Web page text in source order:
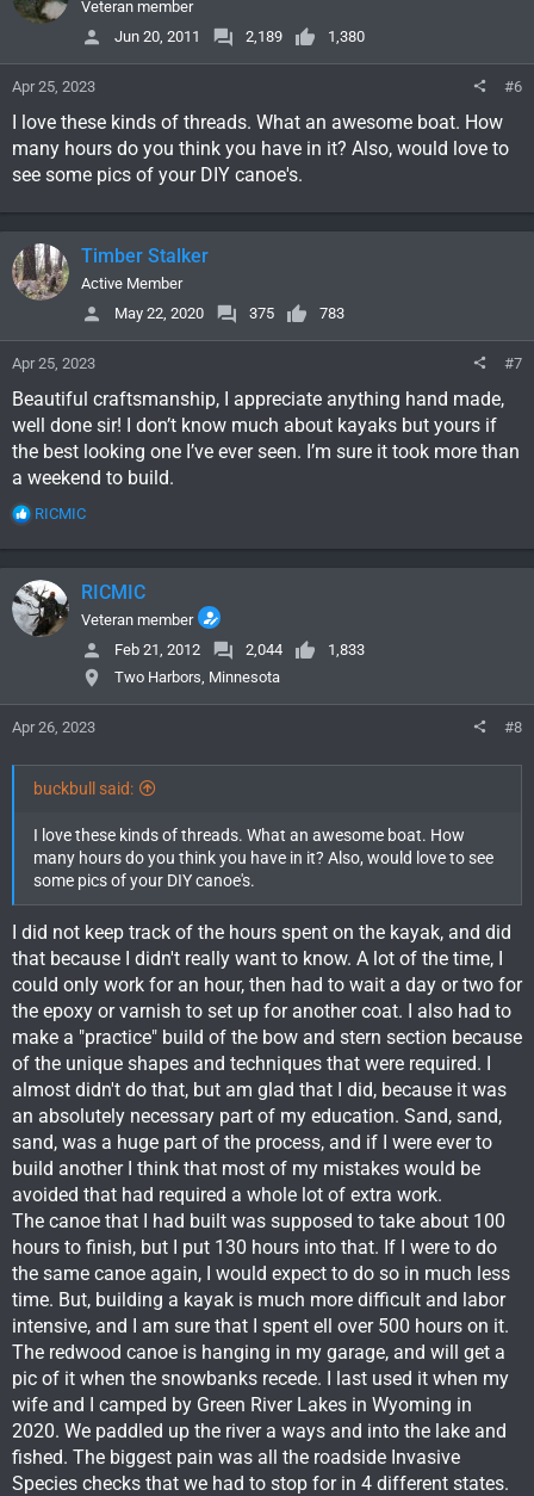
i
o
s
Veteran member
Jun 20, 2011
2,189 1,380
Apr 25, 2023 #6
I love these kinds of threads. What an awesome boat. How
many hours do you think you have in it? Also, would love to
see some pics of your DIY canoe's.
Timber Stalker
Active Member
May 22, 2020
375 783
Apr 25, 2023 #7
Beautiful craftsmanship, I appreciate anything hand made,
well done sir! I don’t know much about kayaks but yours if
the best looking one I’ve ever seen. I’m sure it took more than
a weekend to build.
R
a
c
t
i
o
:
RICMIC
RICMIC
Veteran member
Feb 21, 2012
2,044
1,833
Two Harbors, Minnesota
Apr 26, 2023 #8
buckbull said:
I love these kinds of threads. What an awesome boat. How
many hours do you think you have in it? Also, would love to see
some pics of your DIY canoe's.
I did not keep track of the hours spent on the kayak, and did
that because I didn't really want to know. A lot of the time, I
could only work for an hour, then had to wait a day or two for
the epoxy or varnish to set up for another coat. I also had to
make a "practice" build of the bow and stern section because
of the unique shapes and techniques that were required. I
almost didn't do that, but am glad that I did, because it was
an absolutely necessary part of my education. Sand, sand,
sand, was a huge part of the process, and if I were ever to
build another I think that most of my mistakes would be
avoided that had required a whole lot of extra work.
The canoe that I had built was supposed to take about 100
hours to finish, but I put 130 hours into that. If I were to do
the same canoe again, I would expect to do so in much less
time. But, building a kayak is much more difficult and labor
intensive, and I am sure that I spent ell over 500 hours on it.
The redwood canoe is hanging in my garage, and will get a
pic of it when the snowbanks recede. I last used it when my
wife and I camped by Green River Lakes in Wyoming in
2020. We paddled up the river a ways and into the lake and
fished. The biggest pain was all the roadside Invasive
Species checks that we had to stop for in 4 different states.